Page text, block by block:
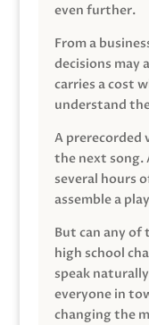
even further.
From a
decisions may
carries a cost
understand
A prerecorded
the next song.
several hours
assemble a
But can any of
high school
speak
everyone in
changing the